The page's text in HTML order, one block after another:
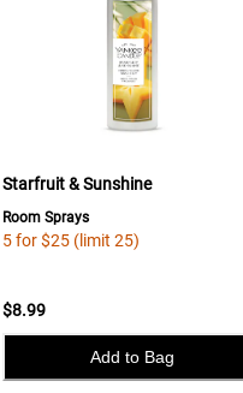
Starfruit & Sunshine
Room Sprays
5 for $25 (limit 25)
$8.99
Add to Bag